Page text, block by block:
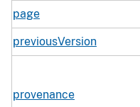
page
previousVersion
provenance